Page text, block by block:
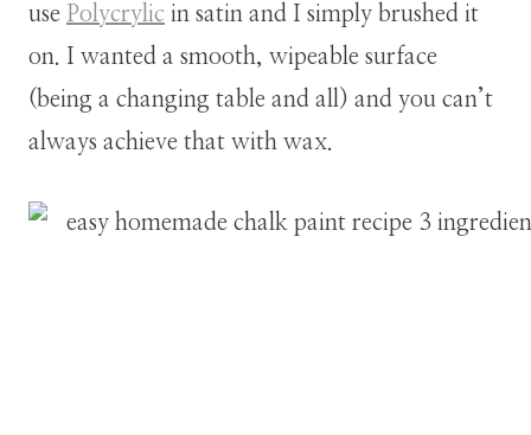
use Polycrylic in satin and I simply brushed it
on. I wanted a smooth, wipeable surface
(being a changing table and all) and you can’t
always achieve that with wax.